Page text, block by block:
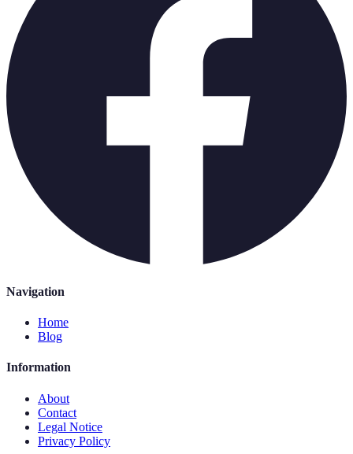
Navigation
Home
Blog
Information
About
Contact
Legal Notice
Privacy Policy